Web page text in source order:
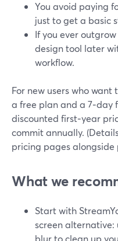
You avoid paying
just to get a basic
If you ever
design tool later
workflow.
For new users who
a free plan and a 7‑day
discounted first‑year
commit annually.
pricing pages alongside
What we
Start with
screen alternative:
blur to clean up